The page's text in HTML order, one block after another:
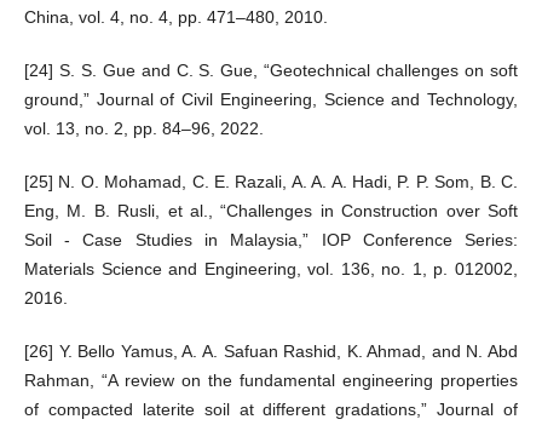
China, vol. 4, no. 4, pp. 471–480, 2010.
[24] S. S. Gue and C. S. Gue, “Geotechnical challenges on soft
ground,” Journal of Civil Engineering, Science and Technology,
vol. 13, no. 2, pp. 84–96, 2022.
[25] N. O. Mohamad, C. E. Razali, A. A. A. Hadi, P. P. Som, B. C.
Eng, M. B. Rusli, et al., “Challenges in Construction over Soft
Soil - Case Studies in Malaysia,” IOP Conference Series:
Materials Science and Engineering, vol. 136, no. 1, p. 012002,
2016.
[26] Y. Bello Yamus, A. A. Safuan Rashid, K. Ahmad, and N. Abd
Rahman, “A review on the fundamental engineering properties
of compacted laterite soil at different gradations,” Journal of